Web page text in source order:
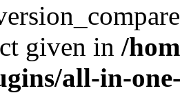
given in /
all-in-